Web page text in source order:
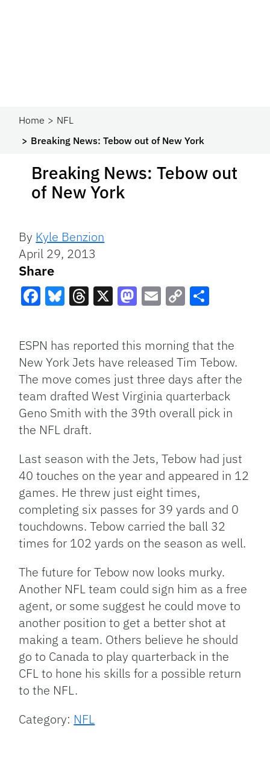
Home
NFL
Breaking News: Tebow out of New York
Breaking News: Tebow out
of New York
By Kyle Benzion
April 29, 2013
Share
Link
ESPN has reported this morning that the
New York Jets have released Tim Tebow.
The move comes just three days after the
team drafted West Virginia quarterback
Geno Smith with the 39th overall pick in
the NFL draft.
Last season with the Jets, Tebow had just
40 touches on the year and appeared in 12
games. He threw just eight times,
completing six passes for 39 yards and 0
touchdowns. Tebow carried the ball 32
times for 102 yards on the season as well.
The future for Tebow now looks murky.
Another NFL team could sign him as a free
agent, or some suggest he could move to
another position to get a better shot at
making a team. Others believe he should
go to Canada to play quarterback in the
CFL to hone his skills for a possible return
to the NFL.
Category: NFL